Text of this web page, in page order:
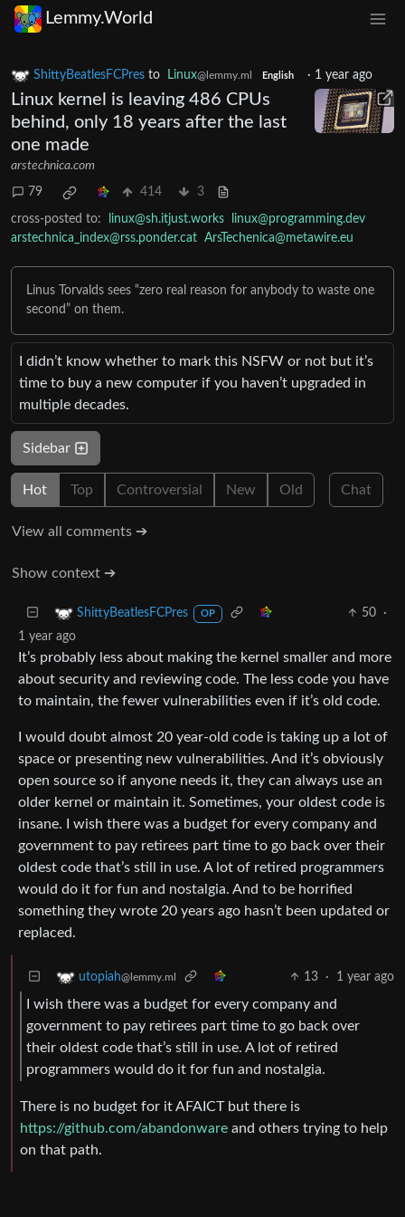
Lemmy.World
ShittyBeatlesFCPres to Linux@lemmy.ml English · 1 year ago
Linux kernel is leaving 486 CPUs
behind, only 18 years after the last
one made
arstechnica.com
79 414 3
cross-posted to: linux@sh.itjust.works
linux@programming.dev
arstechnica_index@rss.ponder.cat ArsTechenica@metawire.eu
Linus Torvalds sees “zero real reason for anybody to waste one
second” on them.
I didn’t know whether to mark this NSFW or not but it’s
time to buy a new computer if you haven’t upgraded in
multiple decades.
Sidebar
Hot Top Controversial New Old Chat
View all comments ➔
Show context ➔
ShittyBeatlesFCPres OP 50
·
1 year ago
It’s probably less about making the kernel smaller and more
about security and reviewing code. The less code you have
to maintain, the fewer vulnerabilities even if it’s old code.
I would doubt almost 20 year-old code is taking up a lot of
space or presenting new vulnerabilities. And it’s obviously
open source so if anyone needs it, they can always use an
older kernel or maintain it. Sometimes, your oldest code is
insane. I wish there was a budget for every company and
government to pay retirees part time to go back over their
oldest code that’s still in use. A lot of retired programmers
would do it for fun and nostalgia. And to be horrified
something they wrote 20 years ago hasn’t been updated or
replaced.
utopiah@lemmy.ml 13 · 1 year ago
I wish there was a budget for every company and
government to pay retirees part time to go back over
their oldest code that’s still in use. A lot of retired
programmers would do it for fun and nostalgia.
There is no budget for it AFAICT but there is
https://github.com/abandonware and others trying to help
on that path.